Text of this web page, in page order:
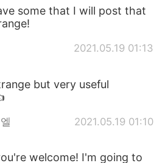
some that I will post that
2021.05.19 01:13
but very useful
2021.05.19 01:10
welcome! I'm going to